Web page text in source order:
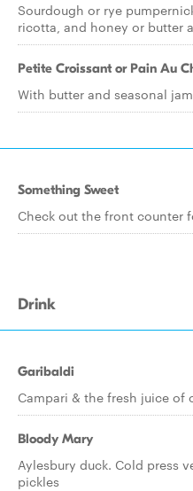
Sourdough or rye
ricotta, and honey or butter
Petite Croissant or Pain Au
With butter and seasonal jam
Something Sweet
Check out the front counter
Drink
Garibaldi
Campari & the fresh juice of
Bloody Mary
Aylesbury duck. Cold press
pickles